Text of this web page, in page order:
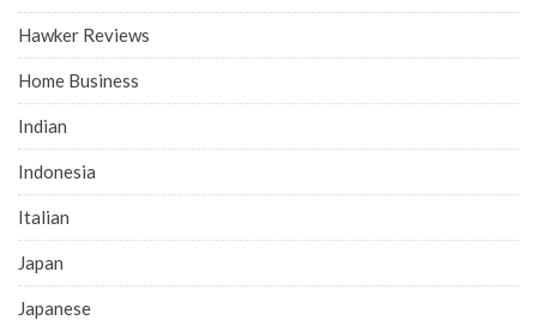
Hawker Reviews
Home Business
Indian
Indonesia
Italian
Japan
Japanese